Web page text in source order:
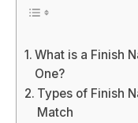
What is a Finish
One?
Types of Finish
Match